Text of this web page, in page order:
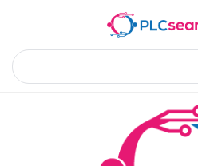
Product Details